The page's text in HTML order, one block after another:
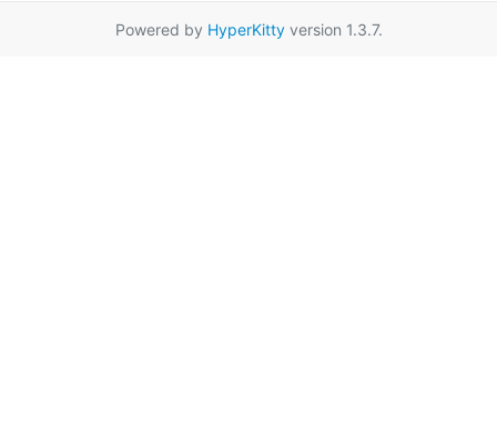
Powered by HyperKittyversion 1.3.7.